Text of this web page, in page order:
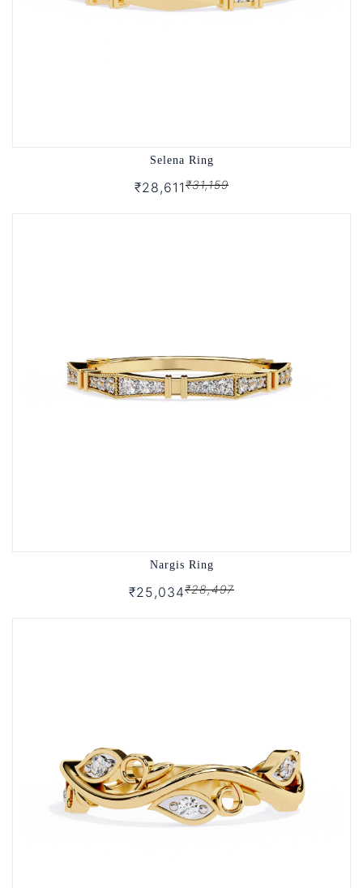
Selena Ring
₹28,611₹31,159
Nargis Ring
₹25,034₹28,497